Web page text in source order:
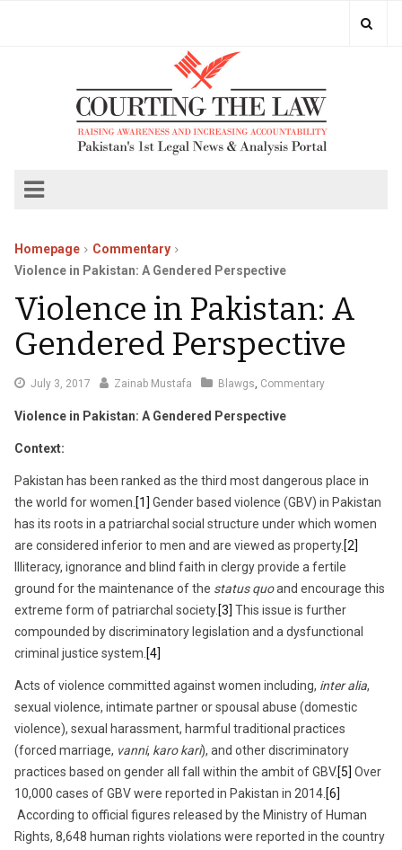
Homepage
Commentary
Violence in Pakistan: A Gendered Perspective
Violence in Pakistan: A
Gendered Perspective
July 3, 2017 July Zainab Mustafa Blawgs, Commentary
Violence in Pakistan: A Gendered Perspective
Context:
Pakistan has been ranked as the third most dangerous place in
the world for women. [1] Gender based violence (GBV) in Pakistan
has its roots in a patriarchal social structure under which women
are considered inferior to men and are viewed as property. [2]
Illiteracy, ignorance and blind faith in clergy provide a fertile
ground for the maintenance of the status quoand encourage this
extreme form of patriarchal society. [3] This issue is further
compounded by discriminatory legislation and a dysfunctional
criminal justice system. [4]
Acts of violence committed against women including, inter alia,
sexual violence, intimate partner or spousal abuse (domestic
violence), sexual harassment, harmful traditional practices
(forced marriage, vanni, karo kari), and other discriminatory
practices based on gender all fall within the ambit of GBV.[5] Over
10,000 cases of GBV were reported in Pakistan in 2014. [6]
According to official figures released by the Ministry of Human
Rights, 8,648 human rights violations were reported in the country